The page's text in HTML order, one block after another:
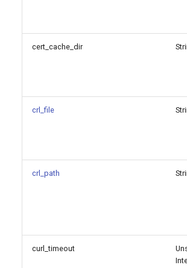
cert_cache_dir
crl_file
crl_path
curl_timeout